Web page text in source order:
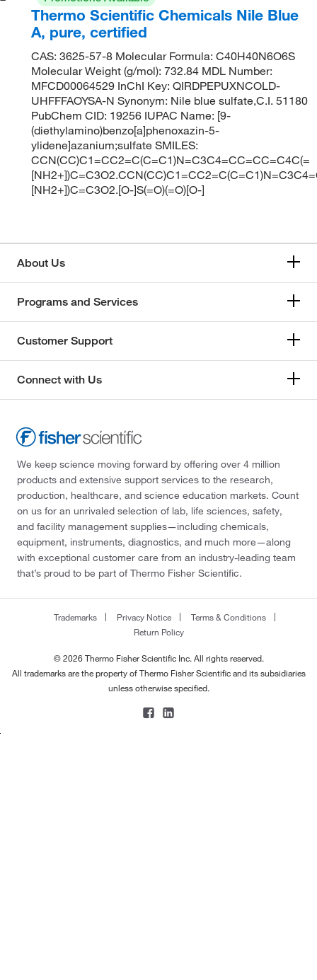
Thermo Scientific Chemicals Nile Blue
A, pure, certified
CAS: 3625-57-8 Molecular Formula: C40H40N6O6S
Molecular Weight (g/mol): 732.84 MDL Number:
MFCD00064529 InChI Key: QIRDPEPUXNCOLD-
UHFFFAOYSA-N Synonym: Nile blue sulfate,C.I. 51180
PubChem CID: 19256 IUPAC Name: [9-
(diethylamino)benzo[a]phenoxazin-5-
ylidene]azanium;sulfate SMILES:
CCN(CC)C1=CC2=C(C=C1)N=C3C4=CC=CC=C4C(=
[NH2+])C=C3O2.[O-]S(=O)(=O)[O-]
About Us
Programs and Services
Customer Support
Connect with Us
We keep science moving forward by offering over 4 million
products and extensive support services to the research,
production, healthcare, and science education markets. Count
on us for an unrivaled selection of lab, life sciences, safety,
and facility management supplies—including chemicals,
equipment, instruments, diagnostics, and much more—along
with exceptional customer care from an industry-leading team
that’s proud to be part of Thermo Fisher Scientific.
Trademarks Privacy Notice
Terms & Conditions
Return Policy
© 2026 Thermo Fisher Scientific Inc. All rights reserved.
All trademarks are the property of Thermo Fisher Scientific and its subsidiaries
unless otherwise specified.